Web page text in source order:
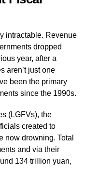
intractable. Revenue
dropped
year, after a
aren’t just one
been the primary
since the 1990s.
(LGFVs), the
created to
now drowning. Total
and via their
134 trillion yuan,